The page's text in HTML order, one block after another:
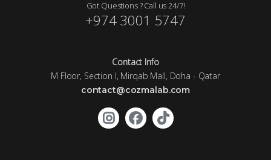
Got Questions ? Call us 24/7!
+974 3001 5747
Contact Info
M Floor, Section I, Mirqab Mall, Doha - Qatar
contact@cozmalab.com